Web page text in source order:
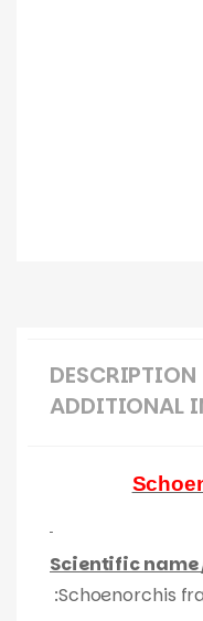
DESCRIPTION
ADDITIONAL
Scientific
:Schoenorchis